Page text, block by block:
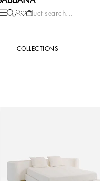
Product search...
COLLECTIONS